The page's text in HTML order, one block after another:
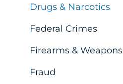
Drugs & Narcotics
Federal Crimes
Firearms & Weapons
Fraud